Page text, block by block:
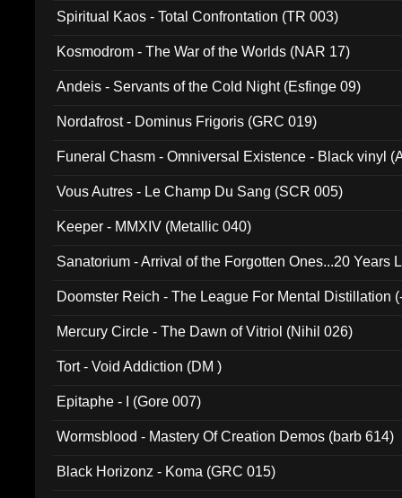
Spiritual Kaos - Total Confrontation (TR 003)
Kosmodrom - The War of the Worlds (NAR 17)
Andeis - Servants of the Cold Night (Esfinge 09)
Nordafrost - Dominus Frigoris (GRC 019)
Funeral Chasm - Omniversal Existence - Black vinyl
Vous Autres - Le Champ Du Sang (SCR 005)
Keeper - MMXIV (Metallic 040)
Sanatorium - Arrival of the Forgotten Ones...20 Years
Doomster Reich - The League For Mental Distillation
Mercury Circle - The Dawn of Vitriol (Nihil 026)
Tort - Void Addiction (DM )
Epitaphe - I (Gore 007)
Wormsblood - Mastery Of Creation Demos (barb 614)
Black Horizonz - Koma (GRC 015)